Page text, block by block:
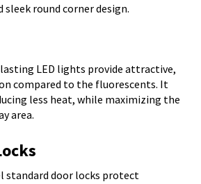
sleek round corner design.
LED lights provide attractive,
compared to the fluorescents. It
less heat, while maximizing the
area.
standard door locks protect